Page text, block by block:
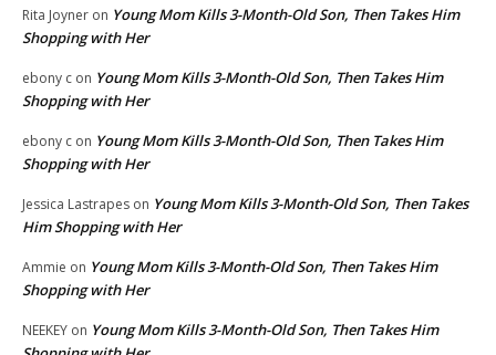
Rita Joyner on Young Mom Kills 3-Month-Old Son, Then Takes Him
Shopping with Her
ebony c on Young Mom Kills 3-Month-Old Son, Then Takes Him
Shopping with Her
ebony c on Young Mom Kills 3-Month-Old Son, Then Takes Him
Shopping with Her
Jessica Lastrapes on Young Mom Kills 3-Month-Old Son, Then Takes
Him Shopping with Her
Ammie on Young Mom Kills 3-Month-Old Son, Then Takes Him
Shopping with Her
NEEKEY on Young Mom Kills 3-Month-Old Son, Then Takes Him